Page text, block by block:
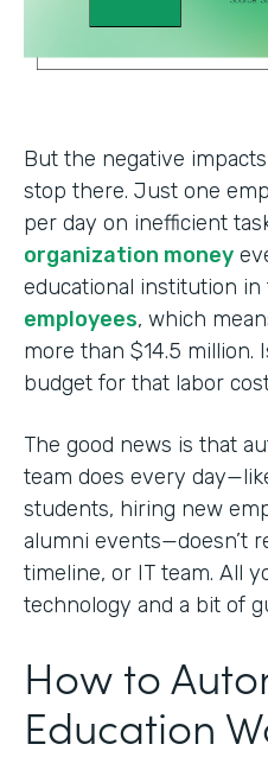
But the negative
stop there. Just one
per day on inefficient
organization money
educational institution in
employees, which
more than $14.5
budget for that labor
The good news is that
team does every
students, hiring new
alumni events—doesn’t
timeline, or IT team. All
technology and a bit of
How to
Education